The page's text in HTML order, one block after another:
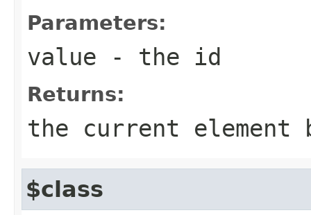
Parameters:
value - the id
Returns:
the current element
$class